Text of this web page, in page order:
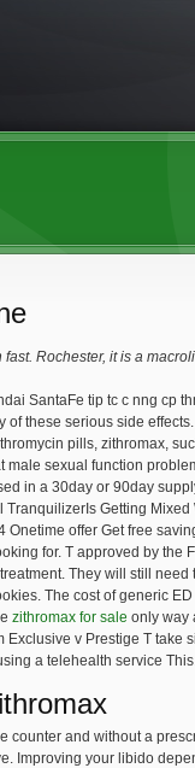
fast. Rochester, it is a
SantaFe tip tc c nng cp
of these serious side
pills, zithromax,
male sexual function
in a 30day or 90day
Getting
Onetime offer Get free
for. T approved by the
They will still
The cost of generic
zithromax for sale only way
Exclusive v Prestige T
a telehealth service
counter and without a
Improving your libido